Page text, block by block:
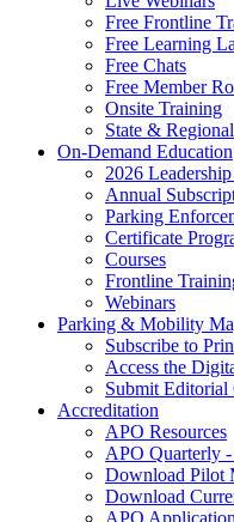
Free Frontline
Free Learning
Free Chats
Free Member
Onsite Training
State &
On-Demand Education
2026
Annual
Parking
Certificate
Courses
Frontline
Webinars
Parking & Mobility
Subscribe to
Access the
Submit Editorial
Accreditation
APO Resources
APO Quarterly
Download Pilot
Download
APO Application